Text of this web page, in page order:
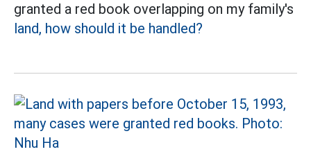
granted a red book overlapping on my family's
land, how should it be handled?